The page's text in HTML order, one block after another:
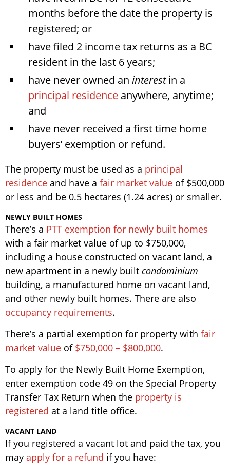
months before the date the property is
registered; or
have filed 2 income tax returns as a BC
resident in the last 6 years;
have never owned an interestin a
principal residence anywhere, anytime;
and
have never received a first time home
buyers’ exemption or refund.
The property must be used as a principal
residence and have a fair market value of $500,000
or less and be 0.5 hectares (1.24 acres) or smaller.
NEWLY BUILT HOMES
There’s a PTT exemption for newly built homes
with a fair market value of up to $750,000,
including a house constructed on vacant land, a
new apartment in a newly built condominium
building, a manufactured home on vacant land,
and other newly built homes. There are also
occupancy requirements.
There’s a partial exemption for property with fair
market value of $750,000 – $800,000.
To apply for the Newly Built Home Exemption,
enter exemption code 49 on the Special Property
Transfer Tax Return when the property is
registered at a land title office.
VACANT LAND
If you registered a vacant lot and paid the tax, you
may apply for a refund if you have: